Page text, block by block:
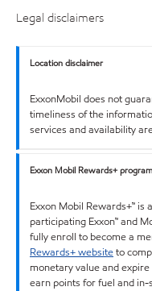
Legal disclaimers
Location disclaimer
ExxonMobil does not
timeliness of the
services and availability
Exxon Mobil Rewards+ program
Exxon Mobil Rewards+™
participating Exxon™ and
fully enroll to become a
Rewards+ websiteto
monetary value and
earn points for fuel and in-